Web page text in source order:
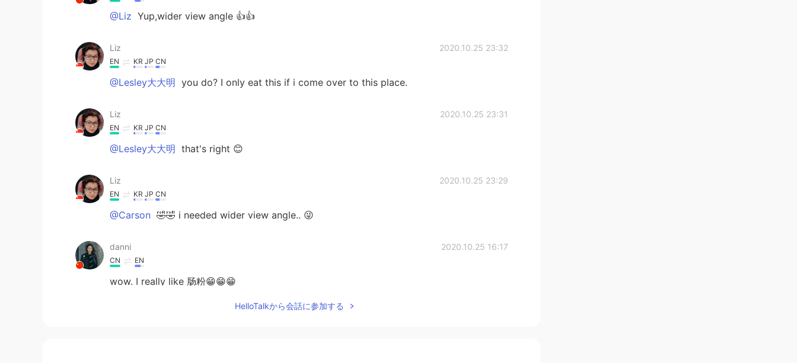
@Liz Yup,wider view angle 👍👍
Liz 2020.10.25 23:32
EN KR JP CN
@Lesley大大明 you do? I only eat this if i come over to this place.
Liz 2020.10.25 23:31
EN KR JP CN
@Lesley大大明 that's right 😊
Liz 2020.10.25 23:29
EN KR JP CN
@Carson 🤣🤣 i needed wider view angle.. 😜
danni 2020.10.25 16:17
CN EN
wow. I really like 肠粉😁😁😁
HelloTalkから会話に参加する